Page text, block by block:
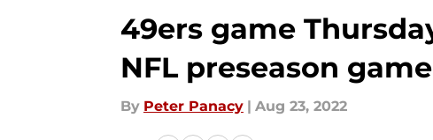
49ers game
NFL preseason game
By Peter Panacy | Aug 23, 2022